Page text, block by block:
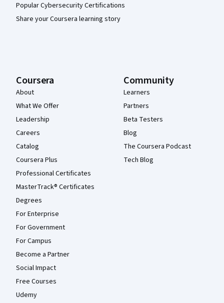
Popular Cybersecurity Certifications
Share your Coursera learning story
Coursera
About
What We Offer
Leadership
Careers
Catalog
Coursera Plus
Professional Certificates
MasterTrack® Certificates
Degrees
For Enterprise
For Government
For Campus
Become a Partner
Social Impact
Free Courses
Udemy
Community
Learners
Partners
Beta Testers
Blog
The Coursera Podcast
Tech Blog